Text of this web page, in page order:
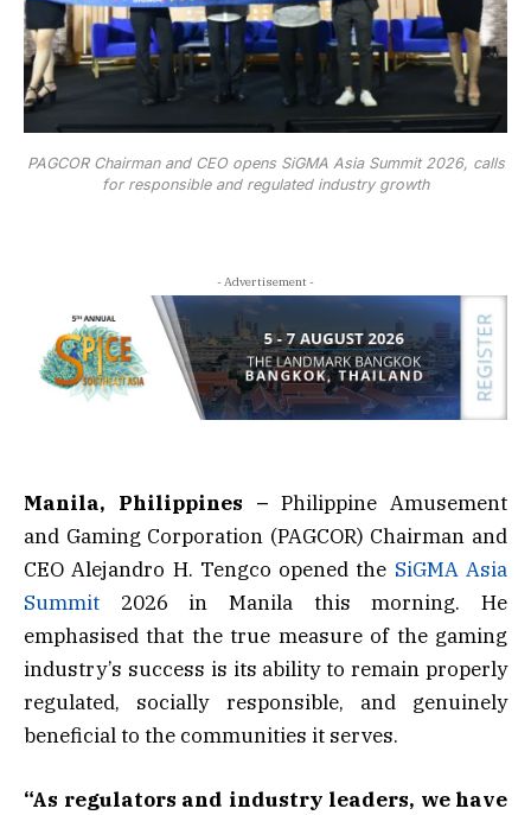
PAGCOR Chairman and CEO opens SiGMA Asia Summit 2026, calls
for responsible and regulated industry growth
- Advertisement -
Manila, Philippines – Philippine Amusement
and Gaming Corporation (PAGCOR) Chairman and
CEO Alejandro H. Tengco opened the SiGMA Asia
Summit 2026 in Manila this morning. He
emphasised that the true measure of the gaming
industry’s success is its ability to remain properly
regulated, socially responsible, and genuinely
beneficial to the communities it serves.
“As regulators and industry leaders, we have